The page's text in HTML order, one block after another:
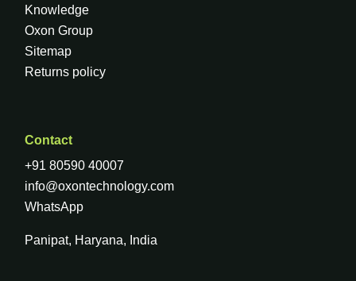
Knowledge
Oxon Group
Sitemap
Returns policy
Contact
+91 80590 40007
info@oxontechnology.com
WhatsApp
Panipat, Haryana, India